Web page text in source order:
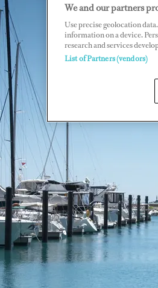
We and our partners
Use precise geolocation
information on a device.
research and services
List of Partners (vendors)